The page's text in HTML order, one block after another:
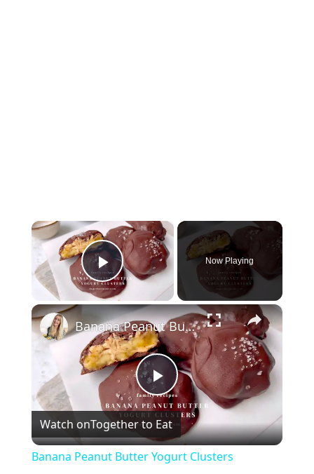
×
Play Video
Now Playing
×
Play
Video
Banana Peanut Butter Yogurt Clusters
Watch onTogether to Eat
Banana Peanut Butter Yogurt Clusters